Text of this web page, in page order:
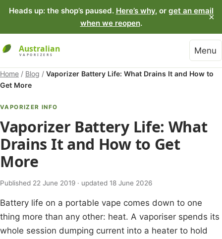
Heads up: the shop’s paused. Here’s why, or get an email
when we reopen.
×
Menu
Home / Blog / Vaporizer Battery Life: What Drains It and How to
Get More
VAPORIZER INFO
Vaporizer Battery Life: What
Drains It and How to Get
More
Published 22 June 2019 · updated 18 June 2026
Battery life on a portable vape comes down to one
thing more than any other: heat. A vaporiser spends its
whole session dumping current into a heater to hold